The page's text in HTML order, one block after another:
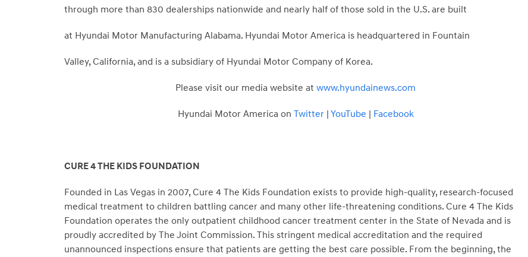
through more than 830 dealerships nationwide and nearly half of those sold in the U.S. are built
at Hyundai Motor Manufacturing Alabama. Hyundai Motor America is headquartered in Fountain
Valley, California, and is a subsidiary of Hyundai Motor Company of Korea.
Please visit our media website at www.hyundainews.com
Hyundai Motor America on Twitter| YouTube | Facebook
CURE 4 THE KIDS FOUNDATION
Founded in Las Vegas in 2007, Cure 4 The Kids Foundation exists to provide high-quality, research-focused
medical treatment to children battling cancer and many other life-threatening conditions. Cure 4 The Kids
Foundation operates the only outpatient childhood cancer treatment center in the State of Nevada and is
proudly accredited by The Joint Commission. This stringent medical accreditation and the required
unannounced inspections ensure that patients are getting the best care possible. From the beginning, the